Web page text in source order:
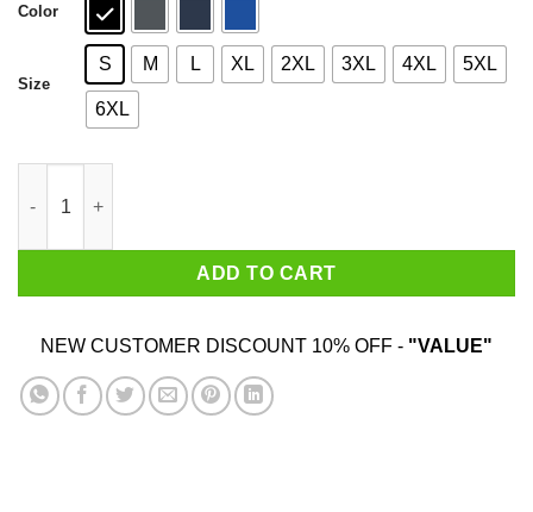
Color
Size
S M L XL 2XL 3XL 4XL 5XL
6XL
ADD TO CART
NEW CUSTOMER DISCOUNT 10% OFF - "VALUE"